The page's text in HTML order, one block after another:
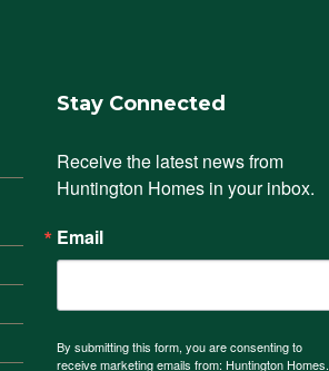
Stay Connected
Receive the latest news from
Huntington Homes in your inbox.
Email
By submitting this form, you are consenting to
receive marketing emails from: Huntington Homes.